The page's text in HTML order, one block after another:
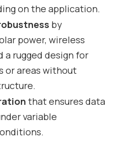
on the application.
by
power, wireless
a rugged design for
or areas without
that ensures data
variable